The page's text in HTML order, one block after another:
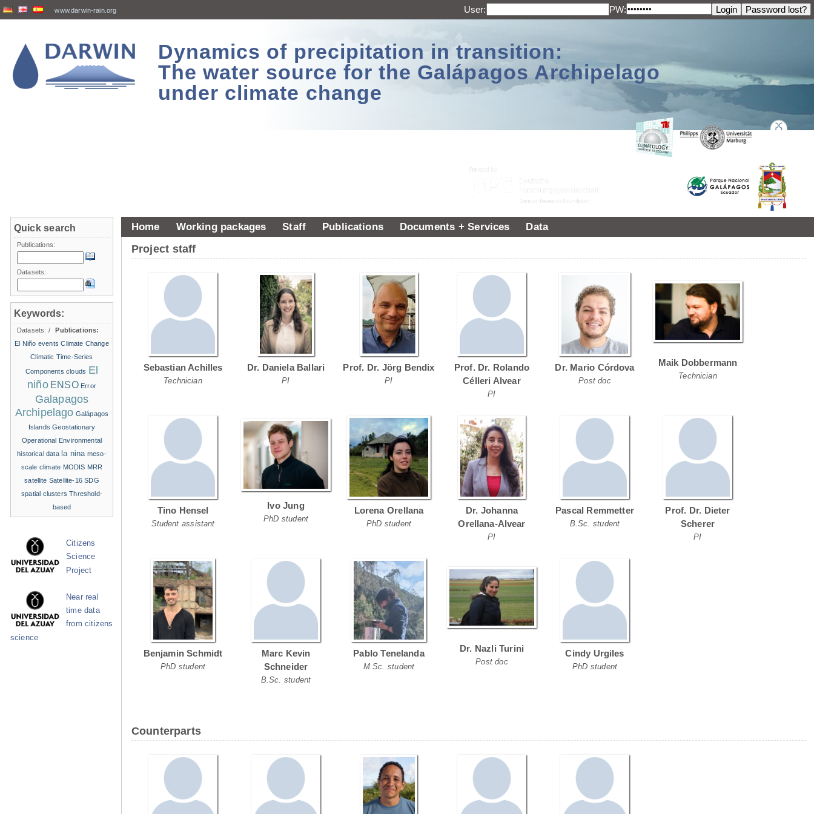
www.darwin-rain.org User: PW:
Dynamics of precipitation in transition:
The water source for the Galápagos Archipelago
under climate change
Home Working packages Staff Publications Documents + Services Data
Project staff
Sebastian Achilles
Technician
Dr. Daniela Ballari
PI
Prof. Dr. Jörg Bendix
PI
Prof. Dr. Rolando
Célleri Alvear
PI
Dr. Mario Córdova
Post doc
Maik Dobbermann
Technician
Tino Hensel
Student assistant
Ivo Jung
PhD student
Lorena Orellana
PhD student
Dr. Johanna
Orellana-Alvear
PI
Pascal Remmetter
B.Sc. student
Prof. Dr. Dieter
Scherer
PI
Benjamin Schmidt
PhD student
Marc Kevin
Schneider
B.Sc. student
Pablo Tenelanda
M.Sc. student
Dr. Nazli Turini
Post doc
Cindy Urgiles
PhD student
Counterparts
Quick search
Publications:
Datasets:
Keywords:
Datasets: /
Publications:
El Niño events Climate Change
Climatic Time-Series
Components clouds El
niño ENSO Error
Galapagos
Archipelago Galápagos
Islands Geostationary
Operational Environmental
historical data la nina meso-
scale climate MODIS MRR
satellite Satellite-16 SDG
spatial clusters Threshold-
based
Citizens
Science
Project
Near real
time data
from citizens
science